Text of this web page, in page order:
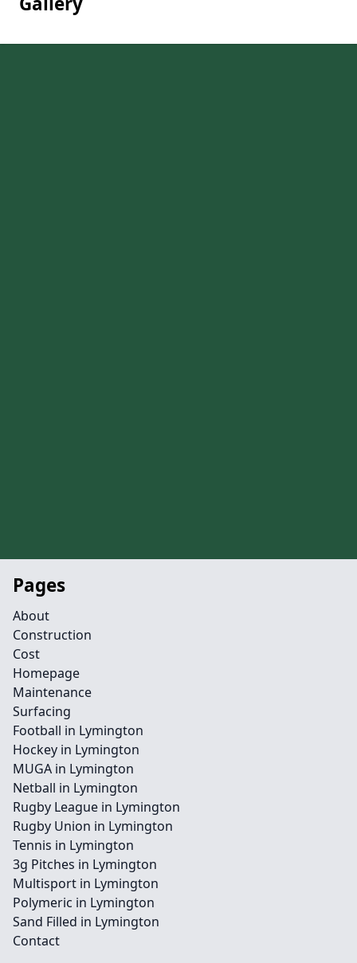
Pages
About
Construction
Cost
Homepage
Maintenance
Surfacing
Football in Lymington
Hockey in Lymington
MUGA in Lymington
Netball in Lymington
Rugby League in Lymington
Rugby Union in Lymington
Tennis in Lymington
3g Pitches in Lymington
Multisport in Lymington
Polymeric in Lymington
Sand Filled in Lymington
Contact